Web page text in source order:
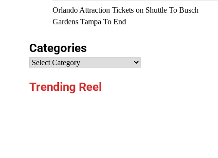
Orlando Attraction Ticketson Shuttle To Busch
Gardens Tampa To End
Categories
Categories
Trending Reel